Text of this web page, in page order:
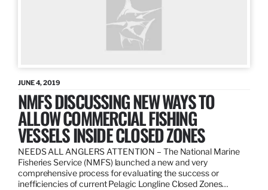
JUNE 4, 2019
NMFS DISCUSSING NEW WAYS TO
ALLOW COMMERCIAL FISHING
VESSELS INSIDE CLOSED ZONES
NEEDS ALL ANGLERS ATTENTION – The National Marine
Fisheries Service (NMFS) launched a new and very
comprehensive process for evaluating the success or
inefficiencies of current Pelagic Longline Closed Zones…